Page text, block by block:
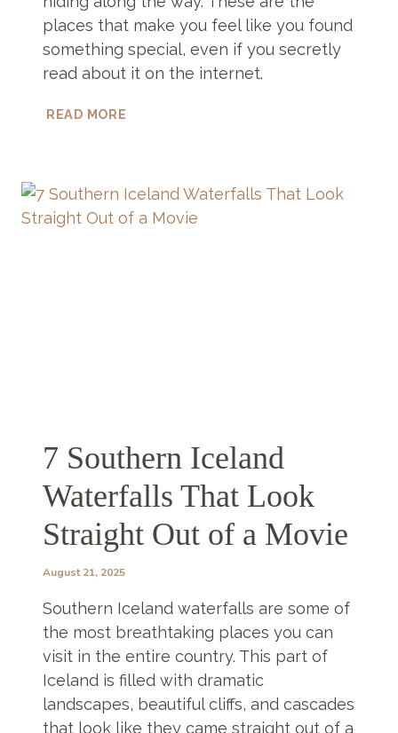
places that make you feel like you found
something special, even if you secretly
read about it on the internet.
READ MORE
GEMS
NOBODY
WRITES
7 Southern Iceland
Waterfalls That Look
Straight Out of a Movie
August 21, 2025
Southern Iceland waterfalls are some of
the most breathtaking places you can
visit in the entire country. This part of
Iceland is filled with dramatic
landscapes, beautiful cliffs, and cascades
that look like they came straight out of a